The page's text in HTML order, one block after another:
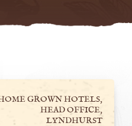
GROWN HOTELS,
HEAD OFFICE,
LYNDHURST